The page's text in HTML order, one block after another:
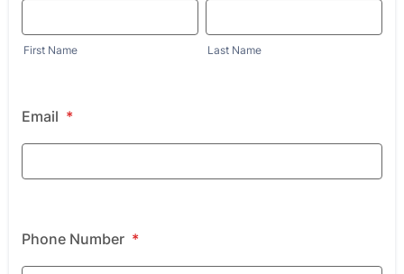
First Name Last Name
Email *
Phone Number *